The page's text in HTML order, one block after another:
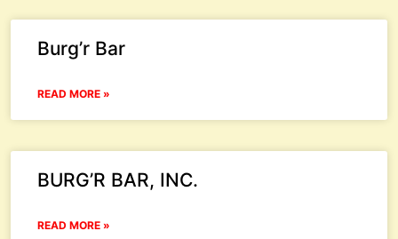
Burg’r Bar
READ MORE »
BURG’R BAR, INC.
READ MORE »